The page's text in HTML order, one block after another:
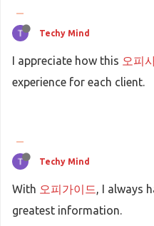
Techy Mind
I appreciate how this 오피
experience for each client.
Techy Mind
With 오피가이드, I always
greatest information.